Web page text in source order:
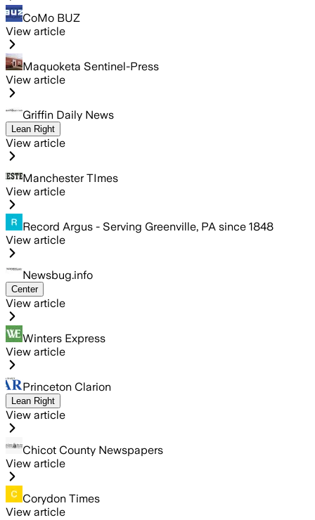
CoMo BUZ
View article
Maquoketa Sentinel-Press
View article
Griffin Daily News
Lean Right
View article
Manchester TImes
View article
Record Argus - Serving Greenville, PA since 1848
View article
Newsbug.info
Center
View article
Winters Express
View article
Princeton Clarion
Lean Right
View article
Chicot County Newspapers
View article
Corydon Times
View article